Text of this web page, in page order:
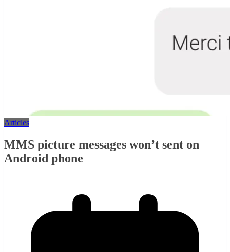
Articles
MMS picture messages won’t sent on
Android phone